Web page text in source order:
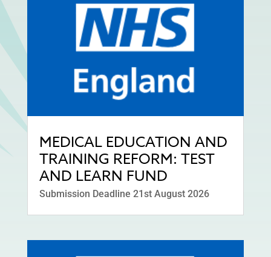
MEDICAL EDUCATION AND
TRAINING REFORM: TEST
AND LEARN FUND
Submission Deadline 21st August 2026